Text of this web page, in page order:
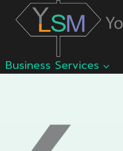
Business Services